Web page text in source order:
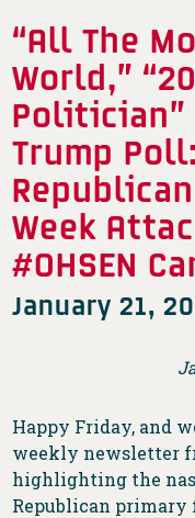
“All The
World,”
Politician”
Trump
Week
#OHSEN
January 21,
Happy Friday, and
weekly newsletter
highlighting the
Republican primary